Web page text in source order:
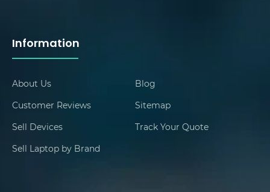
Information
About Us
Blog
Customer Reviews
Sitemap
Sell Devices
Track Your Quote
Sell Laptop by Brand